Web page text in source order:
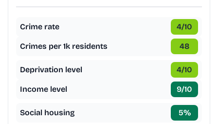
Crime rate 4/10
Crimes per 1k residents 48
Deprivation level 4/10
Income level 9/10
Social housing 5%